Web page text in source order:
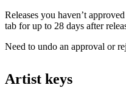
Releases you haven’t
tab for up to 28 days after
Need to undo an approval or
Artist keys